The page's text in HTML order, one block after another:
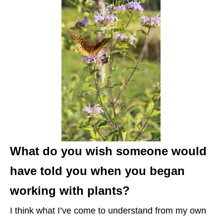
What do you wish someone would
have told you when you began
working with plants?
I think what I’ve come to understand from my own